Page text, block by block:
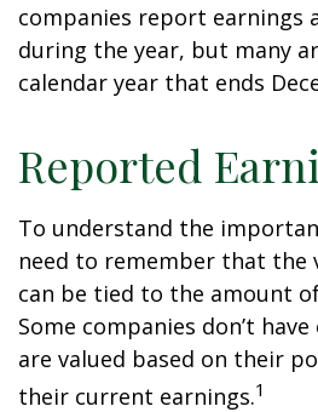
companies report earnings
during the year, but many
calendar year that ends
Reported
To understand the
need to remember that the
can be tied to the amount
Some companies don’t
are valued based on their
their current earnings.1